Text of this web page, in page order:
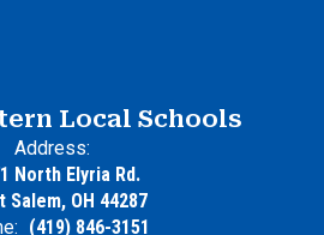
Local Schools
Address:
North Elyria Rd.
Salem, OH 44287
(419) 846-3151